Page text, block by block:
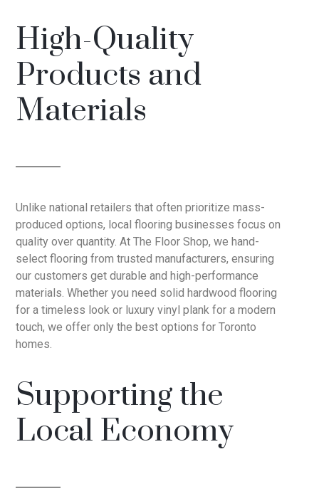
High-Quality
Products and
Materials
Unlike national retailers that often prioritize mass-
produced options, local flooring businesses focus on
quality over quantity. At The Floor Shop, we hand-
select flooring from trusted manufacturers, ensuring
our customers get durable and high-performance
materials. Whether you need solid hardwood flooring
for a timeless look or luxury vinyl plank for a modern
touch, we offer only the best options for Toronto
homes.
Supporting the
Local Economy